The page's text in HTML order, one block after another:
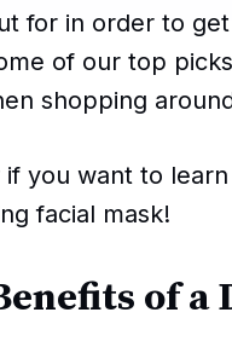
for in order to
of our top
shopping
if you want to
facial mask!
of a